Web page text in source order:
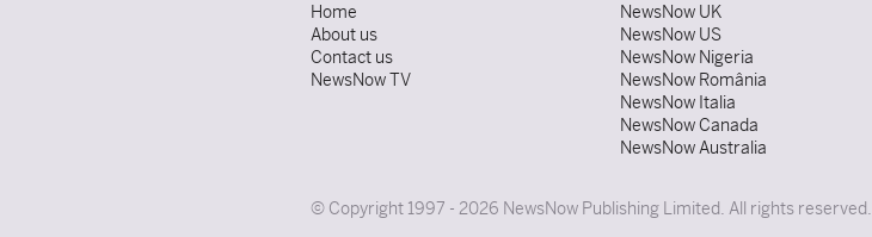
Home
About us
Contact us
NewsNow TV
NewsNow UK
NewsNow US
NewsNow Nigeria
NewsNow România
NewsNow Italia
NewsNow Canada
NewsNow Australia
© Copyright 1997 - 2026 NewsNow Publishing Limited. All rights reserved.